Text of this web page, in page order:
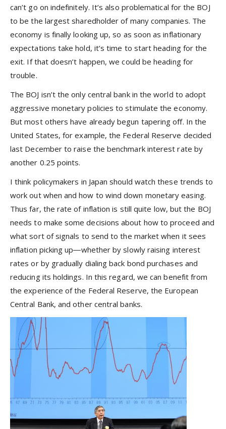
can’t go on indefinitely. It’s also problematical for the BOJ
to be the largest sharedholder of many companies. The
economy is finally looking up, so as soon as inflationary
expectations take hold, it’s time to start heading for the
exit. If that doesn’t happen, we could be heading for
trouble.
The BOJ isn’t the only central bank in the world to adopt
aggressive monetary policies to stimulate the economy.
But most others have already begun tapering off. In the
United States, for example, the Federal Reserve decided
last December to raise the benchmark interest rate by
another 0.25 points.
I think policymakers in Japan should watch these trends to
work out when and how to wind down monetary easing.
Thus far, the rate of inflation is still quite low, but the BOJ
needs to make some decisions about how to proceed and
what sort of signals to send to the market when it sees
inflation picking up―whether by slowly raising interest
rates or by gradually dialing back bond purchases and
reducing its holdings. In this regard, we can benefit from
the experience of the Federal Reserve, the European
Central Bank, and other central banks.